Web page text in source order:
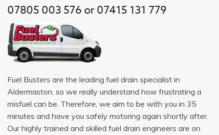
07805 003 576 or 07415 131 779
Fuel Busters are the leading fuel drain specialist in
Aldermaston, so we really understand how frustrating a
misfuel can be. Therefore, we aim to be with you in 35
minutes and have you safely motoring again shortly after.
Our highly trained and skilled fuel drain engineers are on